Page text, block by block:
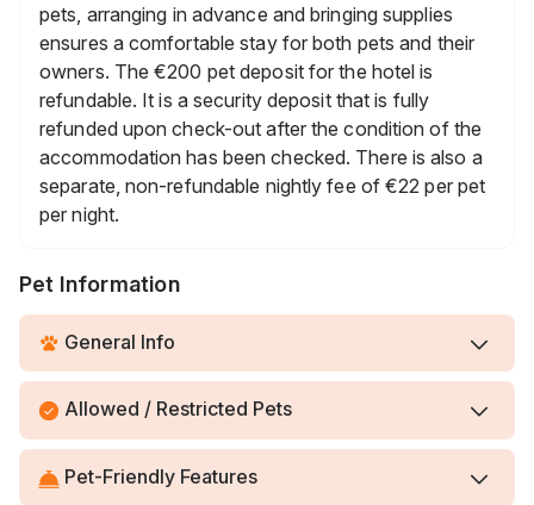
pets, arranging in advance and bringing supplies
ensures a comfortable stay for both pets and their
owners. The €200 pet deposit for the hotel is
refundable. It is a security deposit that is fully
refunded upon check-out after the condition of the
accommodation has been checked. There is also a
separate, non-refundable nightly fee of €22 per pet
per night.
Pet Information
General Info
Allowed / Restricted Pets
Pet-Friendly Features